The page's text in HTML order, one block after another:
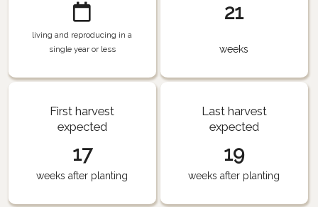
living and reproducing in a
single year or less
21
weeks
First harvest
expected
17
weeks after planting
Last harvest
expected
19
weeks after planting